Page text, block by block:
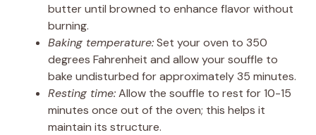
butter until browned to enhance flavor without
burning.
Baking temperature:Set your oven to 350
degrees Fahrenheit and allow your souffle to
bake undisturbed for approximately 35 minutes.
Resting time:Allow the souffle to rest for 10-15
minutes once out of the oven; this helps it
maintain its structure.